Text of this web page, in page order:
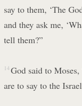
say to them, ‘The
and they ask me,
tell them?”
14 God said to
are to say to the